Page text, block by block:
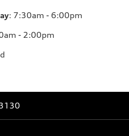
: 7:30am - 6:00pm
- 2:00pm